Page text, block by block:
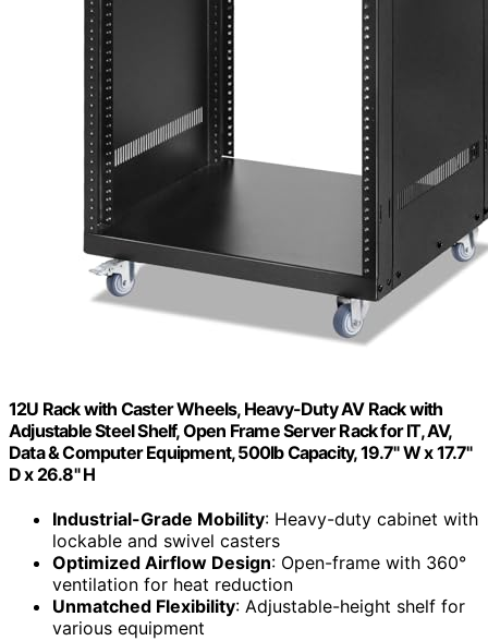
12U Rack with Caster Wheels, Heavy-Duty AV Rack with
Adjustable Steel Shelf, Open Frame Server Rack for IT, AV,
Data & Computer Equipment, 500lb Capacity, 19.7" W x 17.7"
D x 26.8" H
Industrial-Grade Mobility: Heavy-duty cabinet with
lockable and swivel casters
Optimized Airflow Design: Open-frame with 360°
ventilation for heat reduction
Unmatched Flexibility: Adjustable-height shelf for
various equipment